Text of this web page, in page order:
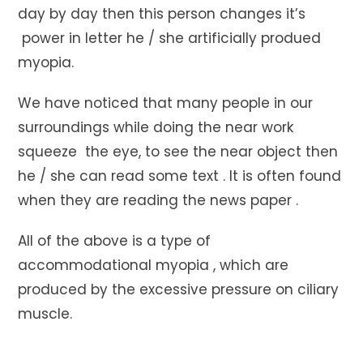
day by day then this person changes it’s
power in letter he / she artificially produed
myopia.
We have noticed that many people in our
surroundings while doing the near work
squeeze the eye, to see the near object then
he / she can read some text . It is often found
when they are reading the news paper .
All of the above is a type of
accommodational myopia , which are
produced by the excessive pressure on ciliary
muscle.